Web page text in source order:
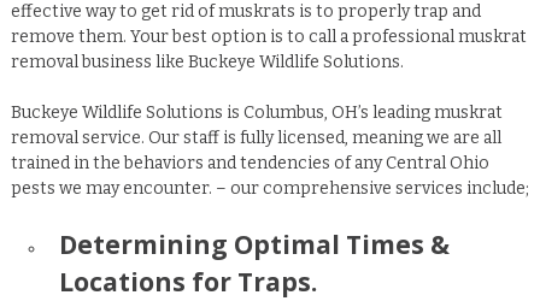
effective way to get rid of muskrats is to properly trap and
remove them. Your best option is to call a professional muskrat
removal business like Buckeye Wildlife Solutions.
Buckeye Wildlife Solutions is Columbus, OH’s leading muskrat
removal service. Ourstaff is fully licensed, meaning we are all
trained in the behaviors and tendencies of any Central Ohio
pests we may encounter. – our comprehensive services include;
Determining Optimal Times &
Locations for Traps.